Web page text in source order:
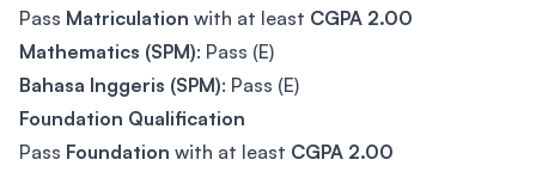
Pass Matriculation with at least CGPA 2.00
Mathematics (SPM): Pass (E)
Bahasa Inggeris (SPM): Pass (E)
Foundation Qualification
Pass Foundation with at least CGPA 2.00